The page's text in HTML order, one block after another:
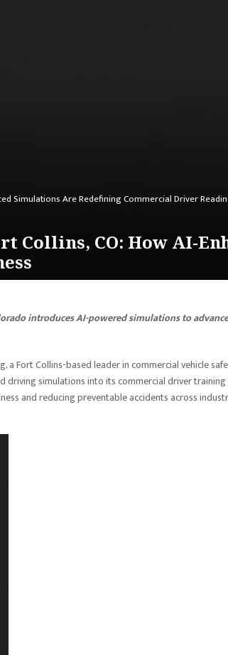
Simulations Are Redefining Commercial Driver
Collins, CO: How AI-
introduces AI-powered simulations to advance
a Fort Collins-based leader in commercial vehicle
driving simulations into its commercial driver training
and reducing preventable accidents across